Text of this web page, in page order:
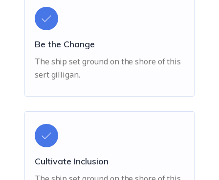
Be the Change
The ship set ground on the shore of this
sert gilligan.
Cultivate Inclusion